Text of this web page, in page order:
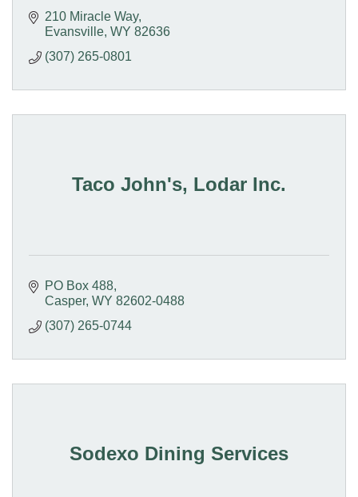
210 Miracle Way
Evansville WY 82636
(307) 265-0801
Taco John's, Lodar Inc.
PO Box 488
Casper WY 82602-0488
(307) 265-0744
Sodexo Dining Services